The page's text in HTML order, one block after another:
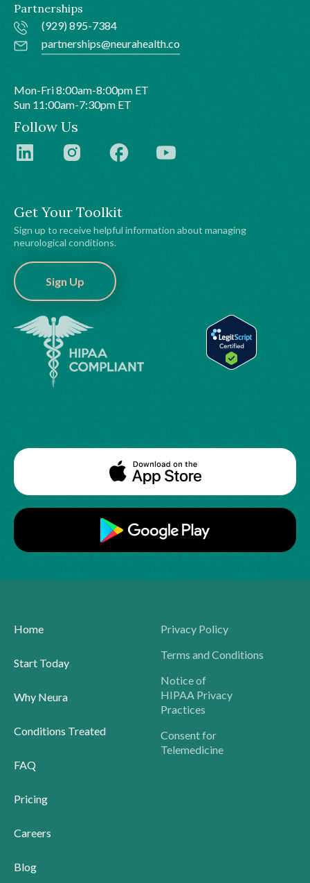
Get Your Toolkit
Sign up to receive helpful information about managing
neurological conditions.
Sign Up
Partnerships
(929) 895-7384
partnerships@neurahealth.co
Mon-Fri 8:00am-8:00pm ET
Sun 11:00am-7:30pm ET
Follow Us
Home
Start Today
Why Neura
Conditions Treated
FAQ
Pricing
Careers
Blog
Privacy Policy
Terms and Conditions
Notice of
HIPAA Privacy
Practices
Consent for
Telemedicine